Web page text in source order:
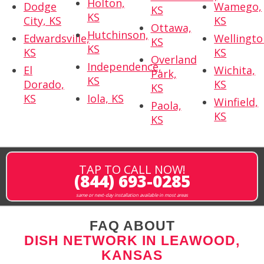
Dodge
City, KS
Edwardsville,
KS
El
Dorado,
KS
Holton,
KS
Hutchinson,
KS
Independence,
KS
Iola, KS
KS
Ottawa,
KS
Overland
Park,
KS
Paola,
KS
Wamego,
KS
KS
Wichita,
KS
Winfield,
KS
TAP TO CALL NOW!
(844) 693-0285
same or next-day installation available in most areas
FAQ ABOUT
DISH NETWORK IN LEAWOOD,
KANSAS